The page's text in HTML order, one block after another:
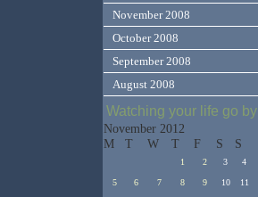
November 2008
October 2008
September 2008
August 2008
Watching your life go by
November 2012
M
T W T F S S
1 2 3 4
5 6 7 8 9 10 11